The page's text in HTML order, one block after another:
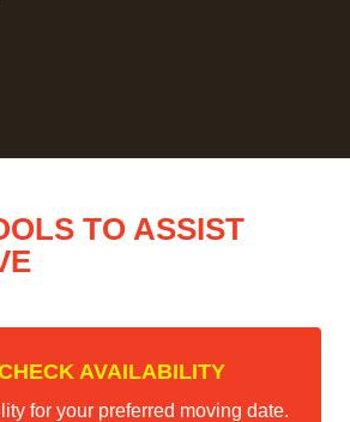
TO ASSIST
AVAILABILITY
for your preferred moving date.